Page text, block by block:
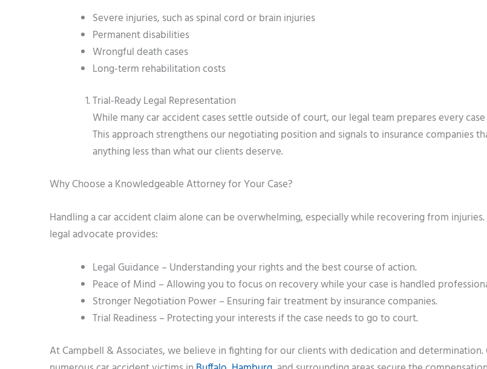
Severe injuries, such as spinal cord or brain injuries
Permanent disabilities
Wrongful death cases
Long-term rehabilitation costs
Trial-Ready Legal Representation
While many car accident cases settle outside of court, our legal team prepares every
This approach strengthens our negotiating position and signals to insurance companies
anything less than what our clients deserve.
Why Choose a Knowledgeable Attorney for Your Case?
Handling a car accident claim alone can be overwhelming, especially while recovering from
legal advocate provides:
Legal Guidance – Understanding your rights and the best course of action.
Peace of Mind – Allowing you to focus on recovery while your case is handled
Stronger Negotiation Power – Ensuring fair treatment by insurance companies.
Trial Readiness – Protecting your interests if the case needs to go to court.
At Campbell & Associates, we believe in fighting for our clients with dedication and determination.